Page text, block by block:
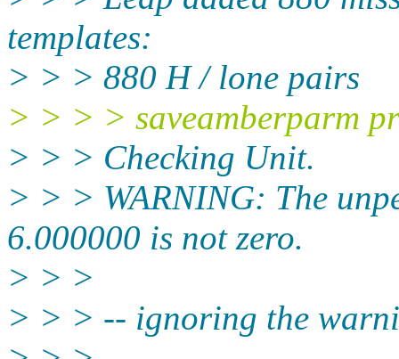
templates:
> > > 880 H / lone pairs
> > > > saveamberparm
> > > Checking Unit.
> > > WARNING: The
6.000000 is not zero.
> > >
> > > -- ignoring the